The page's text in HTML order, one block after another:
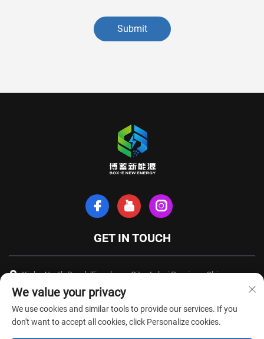
Submit
GET IN TOUCH
Xinhe North Road, Tianchang City, Anhui Province, China
+86-18949493005
[email protected]
We value your privacy
We use cookies and similar tools to provide our services. If you
don't want to accept all cookies, click Personalize cookies.